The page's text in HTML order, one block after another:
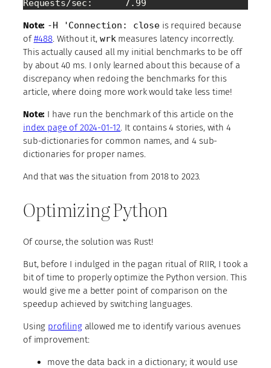
Requests/sec:      7.99
Note: -H 'Connection: closeis required because
of#488. Without it, wrkmeasures latency incorrectly.
This actually caused all my initial benchmarks to be off
by about 40 ms. I only learned about this because of a
discrepancy when redoing the benchmarks for this
article, where doing more work would take less time!
Note: I have run the benchmark of this article on the
index page of 2024-01-12. It contains 4 stories, with 4
sub-dictionaries for common names, and 4 sub-
dictionaries for proper names.
And that was the situation from 2018 to 2023.
Optimizing Python
Of course, the solution was Rust!
But, before I indulged in the pagan ritual of RIIR, I took a
bit of time to properly optimize the Python version. This
would give me a better point of comparison on the
speedup achieved by switching languages.
Using profilingallowed me to identify various avenues
of improvement:
move the data back in a dictionary; it would use